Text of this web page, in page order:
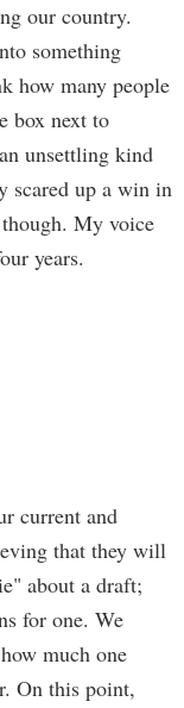
our country.
something
how many people
box next to
unsettling kind
scared up a win in
My voice
years.
current and
that they will
about a draft;
for one. We
much one
On this point,